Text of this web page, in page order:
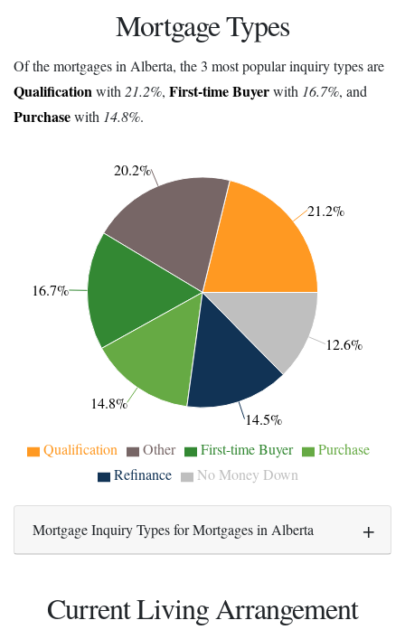
Mortgage Types
Of the mortgages in Alberta, the 3 most popular inquiry types are
Qualificationwith21.2%, First-time Buyerwith 16.7%, and
Purchasewith 14.8%.
21.2%
20.2%
16.7%
14.8%
14.5%
12.6%
Qualification Other First-time Buyer
Purchase
Refinance
No Money Down
Mortgage Inquiry Types for Mortgages in Alberta
Current Living Arrangement